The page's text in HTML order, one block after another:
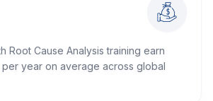
Root Cause Analysis training earn
year on average across global